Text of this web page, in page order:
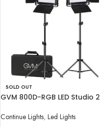
SOLD OUT
GVM 800D-RGB LED Studio
Continue Lights, Led Lights